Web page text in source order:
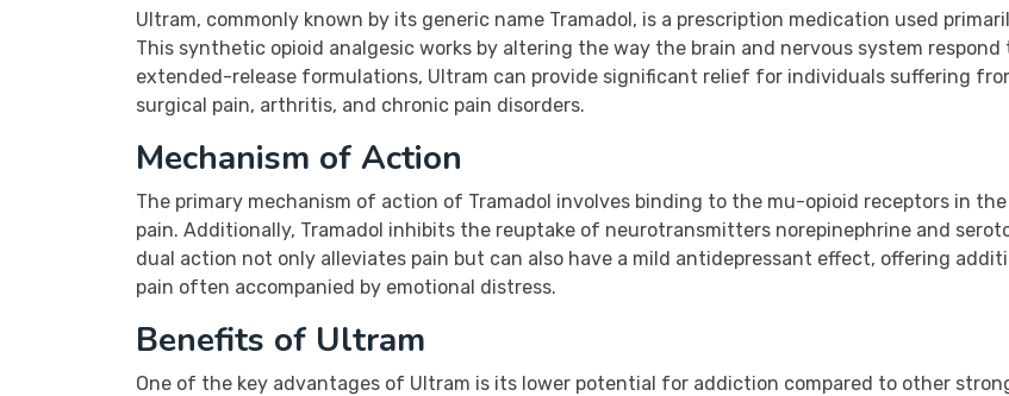
Ultram, commonly known by its generic name Tramadol, is a prescription medication used
This synthetic opioid analgesic works by altering the way the brain and nervous system
extended-release formulations, Ultram can provide significant relief for individuals suffering
surgical pain, arthritis, and chronic pain disorders.
Mechanism of Action
The primary mechanism of action of Tramadol involves binding to the mu-opioid receptors in
pain. Additionally, Tramadol inhibits the reuptake of neurotransmitters norepinephrine and
dual action not only alleviates pain but can also have a mild antidepressant effect, offering
pain often accompanied by emotional distress.
Benefits of Ultram
One of the key advantages of Ultram is its lower potential for addiction compared to other